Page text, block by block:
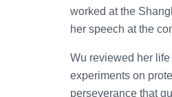
worked at the
her speech at the
Wu reviewed her
experiments on
perseverance that